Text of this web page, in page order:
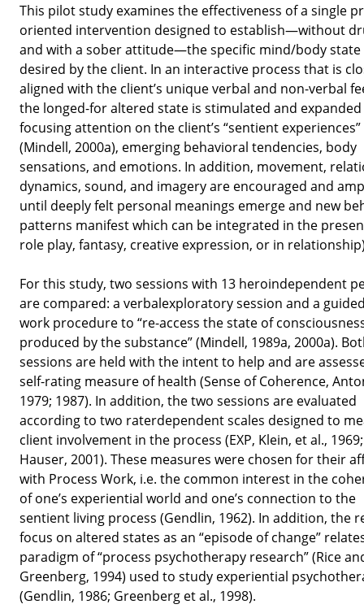
This pilot study examines the effectiveness of a single
oriented intervention designed to establish—without
and with a sober attitude—the specific mind/body state
desired by the client. In an interactive process that is
aligned with the client’s unique verbal and non-verbal
the longed-for altered state is stimulated and
focusing attention on the client’s “sentient experiences”
(Mindell, 2000a), emerging behavioral tendencies, body
sensations, and emotions. In addition, movement,
dynamics, sound, and imagery are encouraged and
until deeply felt personal meanings emerge and new
patterns manifest which can be integrated in the
role play, fantasy, creative expression, or in
For this study, two sessions with 13 heroindependent
are compared: a verbalexploratory session and a
work procedure to “re-access the state of
produced by the substance” (Mindell, 1989a, 2000a).
sessions are held with the intent to help and are
self-rating measure of health (Sense of Coherence,
1979; 1987). In addition, the two sessions are evaluated
according to two raterdependent scales designed to
client involvement in the process (EXP, Klein, et al.,
Hauser, 2001). These measures were chosen for their
with Process Work, i.e. the common interest in the
of one’s experiential world and one’s connection to the
sentient living process (Gendlin, 1962). In addition, the
focus on altered states as an “episode of change”
paradigm of “process psychotherapy research” (Rice
Greenberg, 1994) used to study experiential
(Gendlin, 1986; Greenberg et al., 1998).